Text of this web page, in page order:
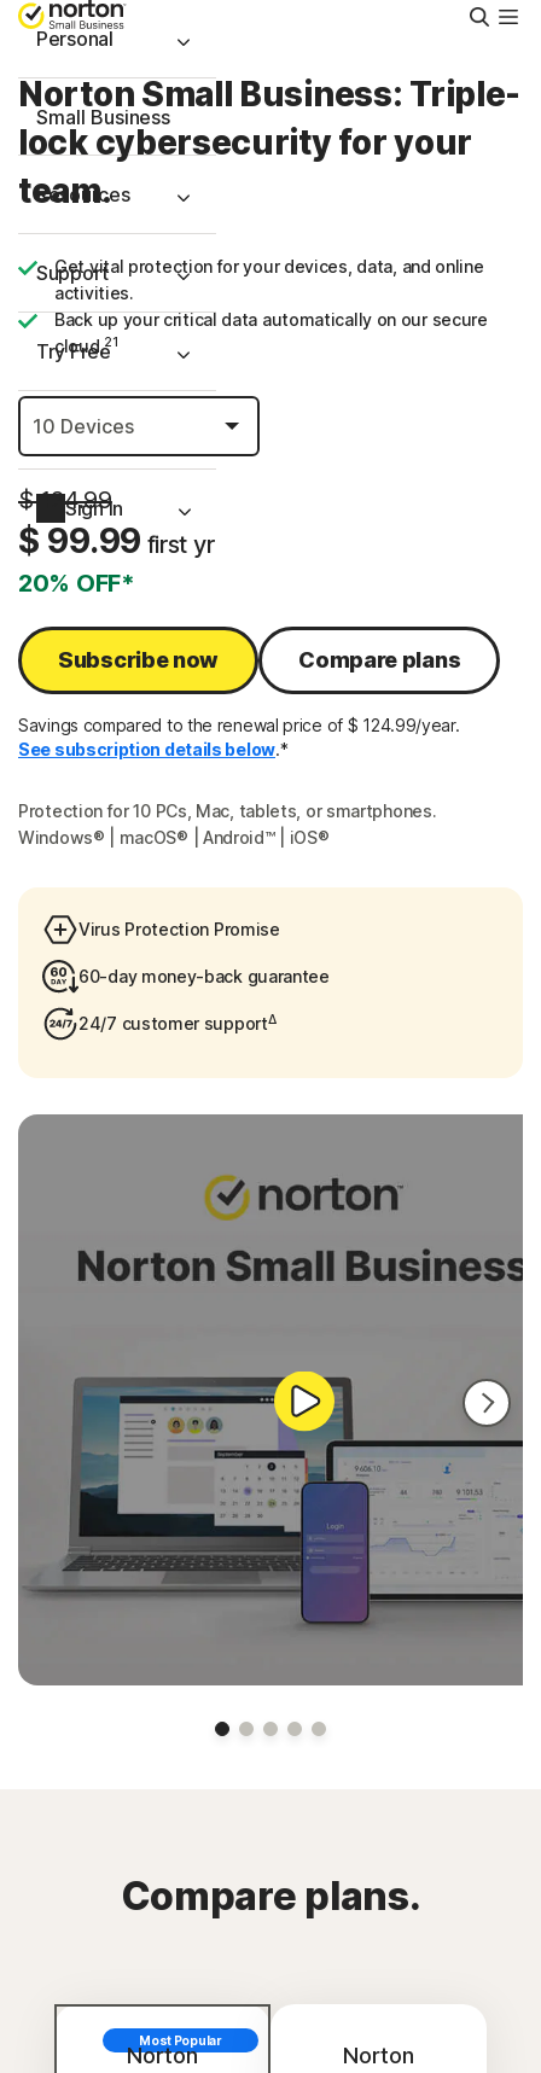
Personal
Small Business
Resources
Support
Try Free
Puerto Rico
Sign In
Norton Small Business: Triple-
lock cybersecurity for your
team.
Get vital protection for your devices, data, and online
activities.
Back up your critical data automatically on our secure
cloud.21
$ 124.99
$ 99.99 first yr
20% OFF*
Subscribe now Compare plans
Savings compared to the renewal price of $ 124.99/year.
See subscription details below.*
Protection for 10 PCs, Mac, tablets, or smartphones.
Windows® | macOS® | Android™ | iOS®
Virus Protection Promise
60-day money-back guarantee
24/7 customer supportΔ
Compare plans.
Most Popular
Norton Norton